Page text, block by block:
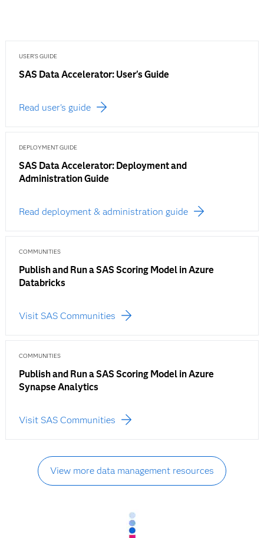
USER'S GUIDE
SAS Data Accelerator: User's Guide
Read user's guide
DEPLOYMENT GUIDE
SAS Data Accelerator: Deployment and
Administration Guide
Read deployment & administration guide
COMMUNITIES
Publish and Run a SAS Scoring Model in Azure
Databricks
Visit SAS Communities
COMMUNITIES
Publish and Run a SAS Scoring Model in Azure
Synapse Analytics
Visit SAS Communities
View more data management resources